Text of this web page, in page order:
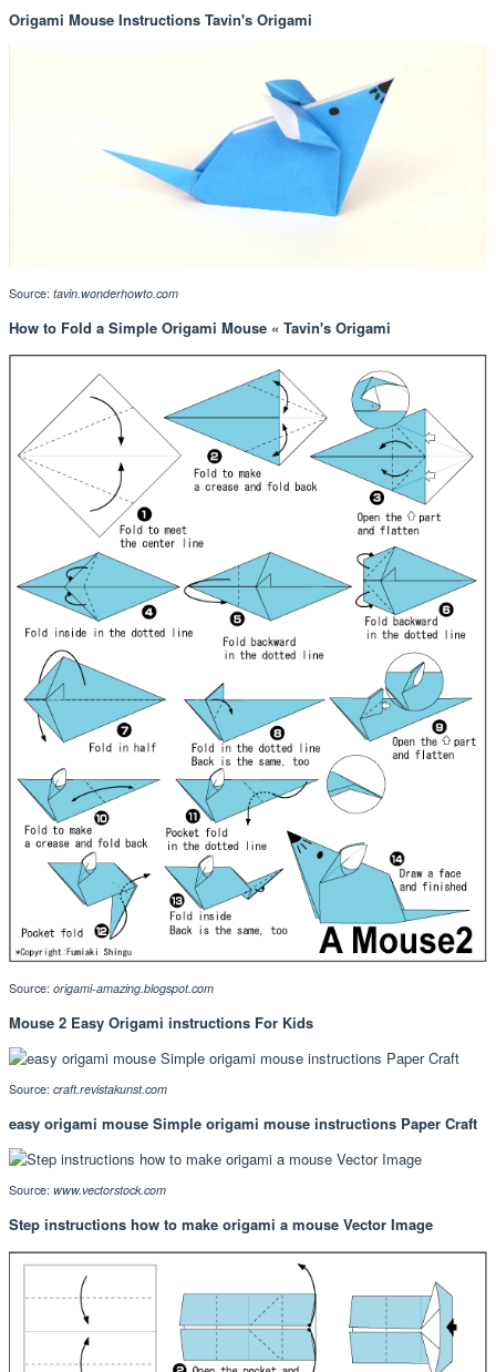
Origami Mouse Instructions Tavin's Origami
Source: tavin.wonderhowto.com
How to Fold a Simple Origami Mouse « Tavin's Origami
Source: origami-amazing.blogspot.com
Mouse 2 Easy Origami instructions For Kids
Source: craft.revistakunst.com
easy origami mouse Simple origami mouse instructions Paper Craft
Source: www.vectorstock.com
Step instructions how to make origami a mouse Vector Image